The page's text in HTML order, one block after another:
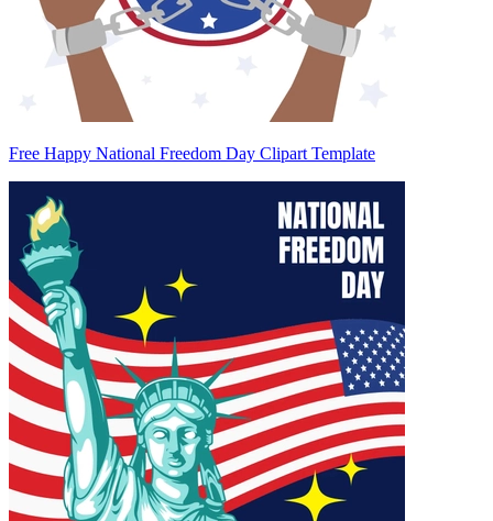
Free Happy National Freedom Day Clipart Template